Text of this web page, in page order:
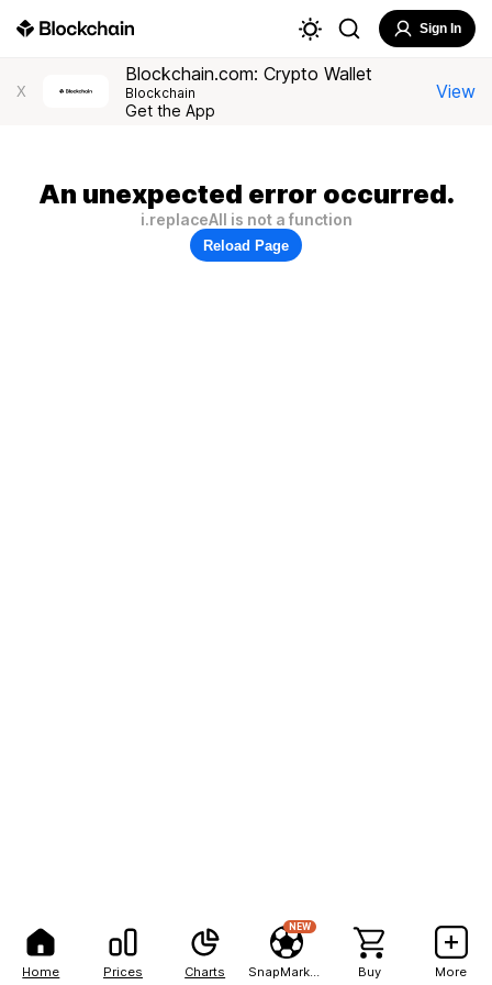
Home Prices Charts
NEW
Buy More
Sign In
X
Blockchain.com: Crypto Wallet
Blockchain
Get the App
View
An unexpected error occurred.
i.replaceAll is not a function
Reload Page